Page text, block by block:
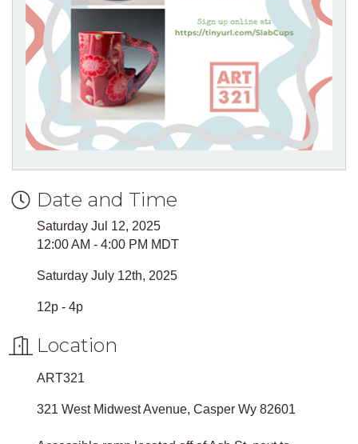
Date and Time
Saturday Jul 12, 2025
12:00 AM - 4:00 PM MDT
Saturday July 12th, 2025
12p - 4p
Location
ART321
321 West Midwest Avenue, Casper Wy 82601